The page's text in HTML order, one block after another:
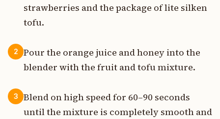
strawberries and the package of lite silken
tofu.
2
Pour the orange juice and honey into the
blender with the fruit and tofu mixture.
3
Blend on high speed for 60–90 seconds
until the mixture is completely smooth and